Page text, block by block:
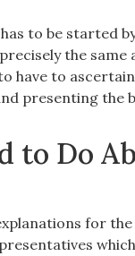
to be started
the
have to
presenting
to Do
for